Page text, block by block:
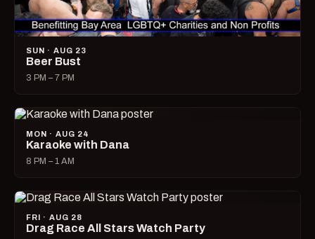
SUN · AUG 23
Beer Bust
3 PM – 7 PM
MON · AUG 24
Karaoke with Dana
8 PM – 1 AM
FRI · AUG 28
Drag Race All Stars Watch Party